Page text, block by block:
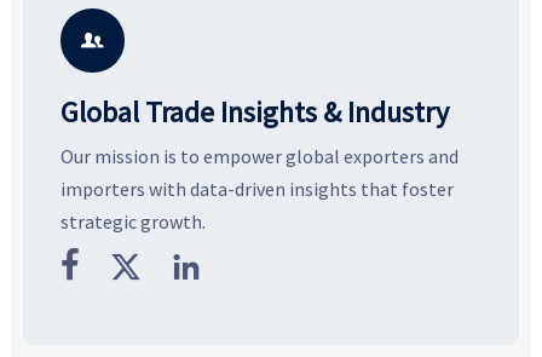
smarter, more wearable style.

Global Trade Insights & Industry
Our mission is to empower global exporters and
importers with data-driven insights that foster
strategic growth.
  